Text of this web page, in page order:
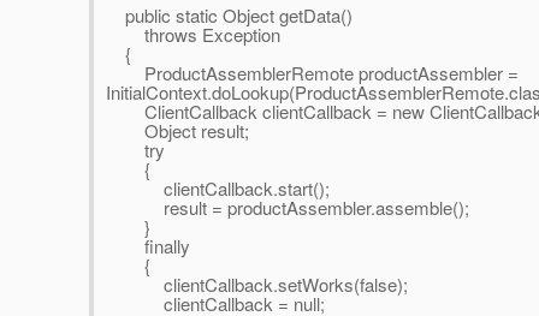
public static Object getData()
throws Exception
{
ProductAssemblerRemote productAssembler =
ClientCallback clientCallback = new
Object result;
try
{
clientCallback.start();
result = productAssembler.assemble();
}
finally
{
clientCallback.setWorks(false);
clientCallback = null;